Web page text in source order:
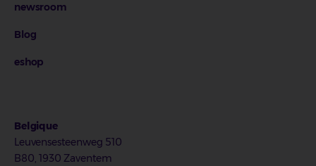
newsroom
Blog
eshop
Belgique
Leuvensesteenweg 510
B80, 1930 Zaventem